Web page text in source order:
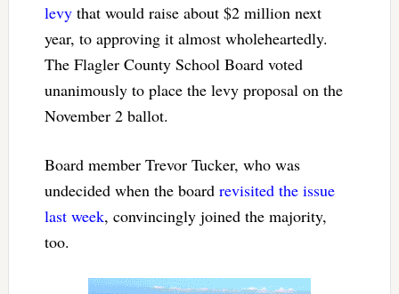
levythat would raise about $2 million next
year, to approving it almost wholeheartedly.
The Flagler County School Board voted
unanimously to place the levy proposal on the
November 2 ballot.
Board member Trevor Tucker, who was
undecided when the board revisited the issue
last week, convincingly joined the majority,
too.